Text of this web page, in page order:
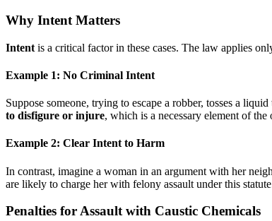
Why Intent Matters
Intent is a critical factor in these cases. The law applies
Example 1: No Criminal Intent
Suppose someone, trying to escape a robber, tosses a
to disfigure or injure, which is a necessary element of the
Example 2: Clear Intent to Harm
In contrast, imagine a woman in an argument with her
are likely to charge her with felony assault under this
Penalties for Assault with Caustic Chemicals